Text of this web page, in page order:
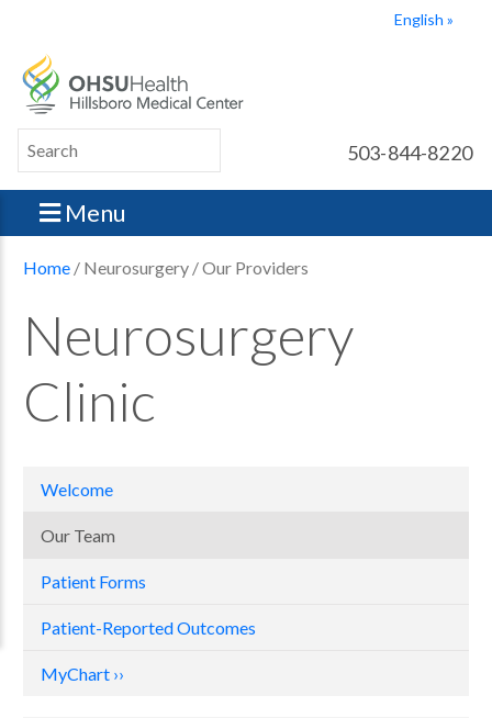
English
503-844-8220
Menu
Home / Neurosurgery / Our Providers
Neurosurgery
Clinic
Welcome
Our Team
Patient Forms
Patient-Reported Outcomes
MyChart